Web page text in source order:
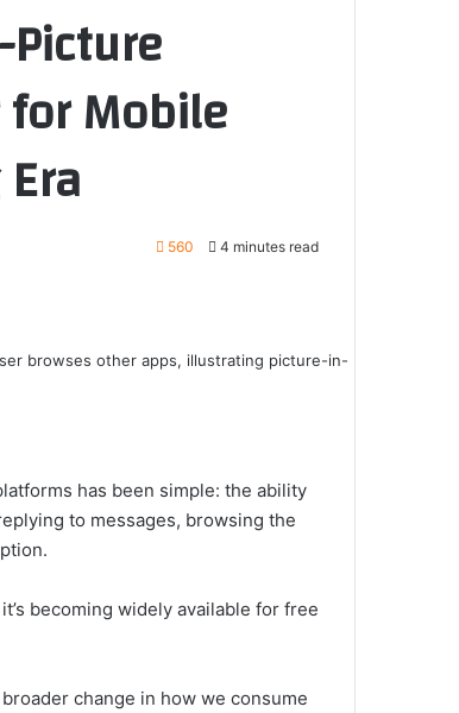
Picture
for Mobile
560 4 minutes read
has been simple: the ability
to messages, browsing the
becoming widely available for free
change in how we consume